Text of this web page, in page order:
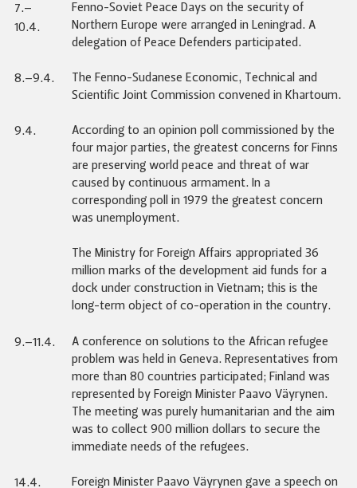
7.–
10.4.
Fenno-Soviet Peace Days on the security of
Northern Europe were arranged in Leningrad. A
delegation of Peace Defenders participated.
8.–9.4.
The Fenno-Sudanese Economic, Technical and
Scientific Joint Commission convened in Khartoum.
9.4.
According to an opinion poll commissioned by the
four major parties, the greatest concerns for Finns
are preserving world peace and threat of war
caused by continuous armament. In a
corresponding poll in 1979 the greatest concern
was unemployment.
The Ministry for Foreign Affairs appropriated 36
million marks of the development aid funds for a
dock under construction in Vietnam; this is the
long-term object of co-operation in the country.
9.–11.4.
A conference on solutions to the African refugee
problem was held in Geneva. Representatives from
more than 80 countries participated; Finland was
represented by Foreign Minister Paavo Väyrynen.
The meeting was purely humanitarian and the aim
was to collect 900 million dollars to secure the
immediate needs of the refugees.
14.4.
Foreign Minister Paavo Väyrynen gave a speech on